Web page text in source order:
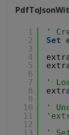
1
2
3
4
5
6
7
8
9
10
11
12
13
'
Set
'
'
'